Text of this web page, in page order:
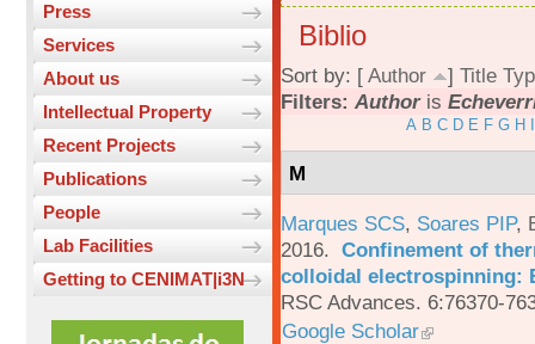
Press
Services
About us
Intellectual Property
Recent Projects
Publications
People
Lab Facilities
Getting to CENIMAT|i3N
Biblio
Sort by: [ Author ] Title
Filters: Authoris
A B C D E F G H
M
Marques SCS, Soares PIP,
2016. Confinement of
colloidal electrospinning:
RSC Advances. 6:76370-
Google Scholar